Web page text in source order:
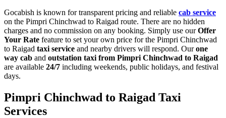
Gocabish is known for transparent pricing and reliable cab service
on the Pimpri Chinchwad to Raigad route. There are no hidden
charges and no commission on any booking. Simply use ourOffer
Your Rate feature to set your own price for the Pimpri Chinchwad
to Raigad taxi service and nearby drivers will respond. Ourone
way cab and outstation taxi from Pimpri Chinchwad to Raigad
are available 24/7 including weekends, public holidays, and festival
days.
Pimpri Chinchwad to Raigad Taxi
Services